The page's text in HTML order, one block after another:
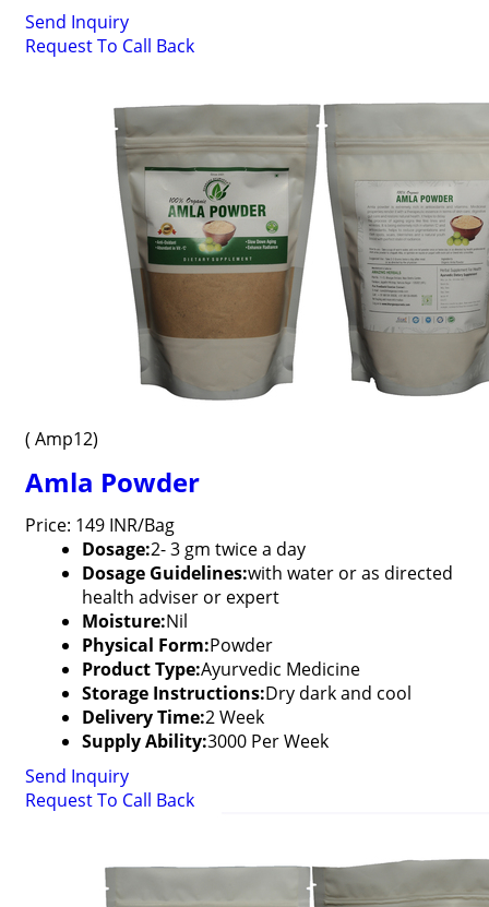
Send Inquiry
Request To Call Back
( Amp12)
Amla Powder
Price: 149 INR/Bag
Dosage:2- 3 gm twice a day
Dosage Guidelines:with water or as directed
health adviser or expert
Moisture:Nil
Physical Form:Powder
Product Type:Ayurvedic Medicine
Storage Instructions:Dry dark and cool
Delivery Time:2 Week
Supply Ability:3000 Per Week
Send Inquiry
Request To Call Back